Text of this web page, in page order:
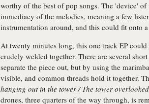
worthy of the best of pop songs. The 'device' of
immediacy of the melodies, meaning a few
instrumentation around, and this could fit onto
At twenty minutes long, this one track EP could
crudely welded together. There are several
separate the piece out, but by using the
visible, and common threads hold it together.
hanging out in the tower / The tower
drones, three quarters of the way through, is